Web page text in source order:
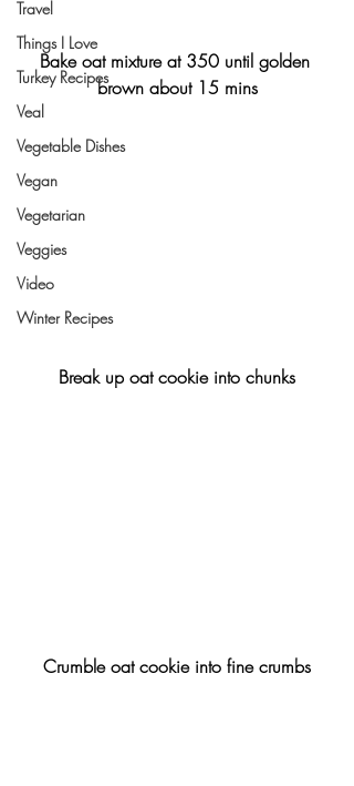
Travel
Things I Love
Turkey Recipes
Veal
Vegetable Dishes
Vegan
Vegetarian
Veggies
Video
Winter Recipes
Bake oat mixture at 350 until golden
brown about 15 mins
Break up oat cookie into chunks
Crumble oat cookie into fine crumbs